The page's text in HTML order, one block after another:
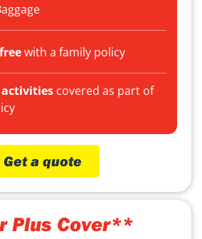
with a family policy
activitiescovered as part of
Get a quote
Plus Cover**